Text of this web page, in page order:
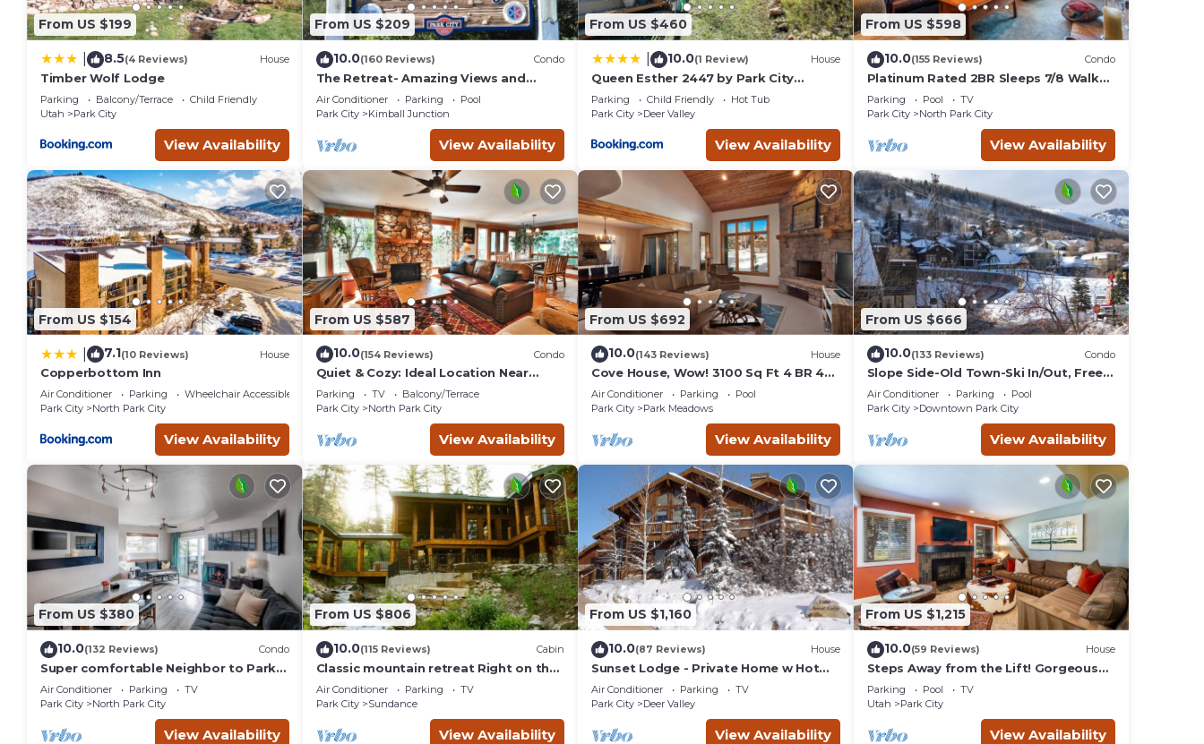
From US $199
8.5(4 Reviews) House
Timber Wolf Lodge
Parking Balcony/Terrace
Child Friendly
Utah
Park City
View Availability
From US $209
10.0(160 Reviews) Condo
The Retreat- Amazing Views and
Location; Ski, Dine, shop and
entertainment.
Air Conditioner Parking
Pool
Park City
Kimball Junction
View Availability
From US $460
10.0(1 Review) House
Queen Esther 2447 by Park City
Lodging
Parking Child Friendly
Hot Tub
Park City
Deer Valley
View Availability
From US $598
10.0(155 Reviews) Condo
Platinum Rated 2BR Sleeps 7/8 Walk
to the Slopes, Downtown.
Location,Location!
Parking Pool
TV
Park City
North Park City
View Availability
From US $154
7.1(10 Reviews) House
Copperbottom Inn
Air Conditioner Parking
Wheelchair Accessible
Park City
North Park City
View Availability
From US $587
10.0(154 Reviews) Condo
Quiet & Cozy: Ideal Location Near
Hiking/Biking Trails, Ski Slopes & Main
St.
Parking TV
Balcony/Terrace
Park City
North Park City
View Availability
From US $692
10.0(143 Reviews) House
Cove House, Wow! 3100 Sq Ft 4 BR 4
Bath, Private Hot Tub, Pool, Tennis
Courts
Air Conditioner Parking
Pool
Park City
Park Meadows
View Availability
From US $666
10.0(133 Reviews) Condo
Slope Side-Old Town-Ski In/Out, Free
Underground Parking, Newly
Remodeled
Air Conditioner Parking
Pool
Park City
Downtown Park City
View Availability
From US $380
10.0(132 Reviews) Condo
Super comfortable Neighbor to Park
City Resort!
Air Conditioner Parking
TV
Park City
North Park City
View Availability
From US $806
10.0(115 Reviews) Cabin
Classic mountain retreat Right on the
stream Hot tub Wood-burning
fireplace Set in Sundance Canyon
Air Conditioner Parking
TV
Park City
Sundance
View Availability
From US $1,160
10.0(87 Reviews) House
Sunset Lodge - Private Home w Hot
Tub, Fire Pits, Pool Table and
Expansive Views
Air Conditioner Parking
TV
Park City
Deer Valley
View Availability
From US $1,215
10.0(59 Reviews) House
Steps Away from the Lift! Gorgeous
Home at the Base of Park
City/Canyons
Parking Pool
TV
Utah
Park City
View Availability